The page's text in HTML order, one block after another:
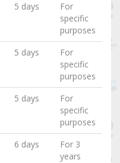
5 days
For
specific
purposes
5 days
For
specific
purposes
5 days
For
specific
purposes
6 days
For 3
years